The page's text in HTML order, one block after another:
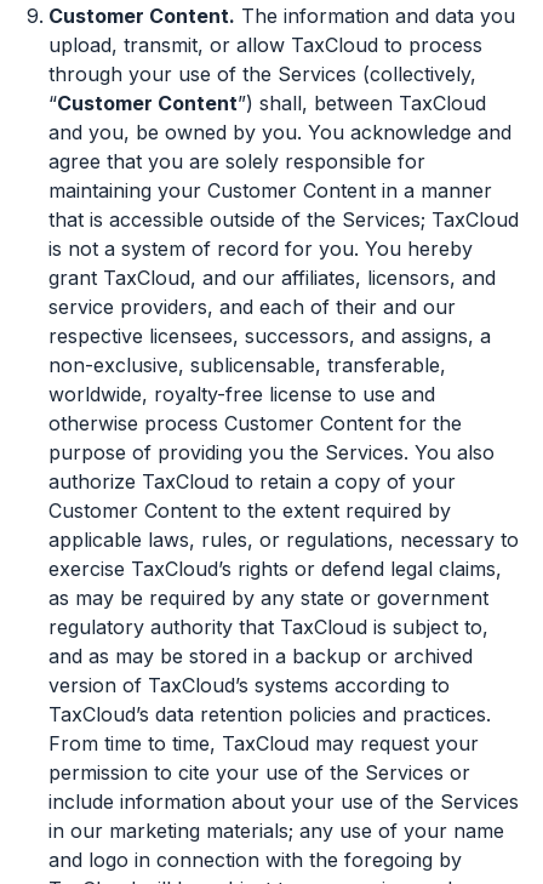
Customer Content. The information and data you
upload, transmit, or allow TaxCloud to process
through your use of the Services (collectively,
“Customer Content”) shall, between TaxCloud
and you, be owned by you. You acknowledge and
agree that you are solely responsible for
maintaining your Customer Content in a manner
that is accessible outside of the Services; TaxCloud
is not a system of record for you. You hereby
grant TaxCloud, and our affiliates, licensors, and
service providers, and each of their and our
respective licensees, successors, and assigns, a
non-exclusive, sublicensable, transferable,
worldwide, royalty-free license to use and
otherwise process Customer Content for the
purpose of providing you the Services. You also
authorize TaxCloud to retain a copy of your
Customer Content to the extent required by
applicable laws, rules, or regulations, necessary to
exercise TaxCloud’s rights or defend legal claims,
as may be required by any state or government
regulatory authority that TaxCloud is subject to,
and as may be stored in a backup or archived
version of TaxCloud’s systems according to
TaxCloud’s data retention policies and practices.
From time to time, TaxCloud may request your
permission to cite your use of the Services or
include information about your use of the Services
in our marketing materials; any use of your name
and logo in connection with the foregoing by